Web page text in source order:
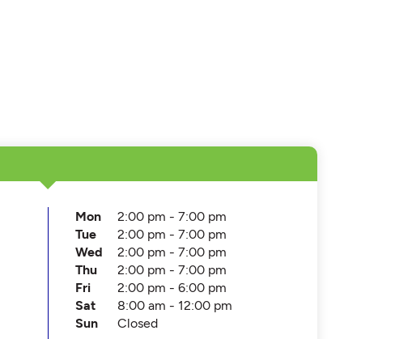
Mon
2:00 pm - 7:00 pm
Tue
2:00 pm - 7:00 pm
Wed
2:00 pm - 7:00 pm
Thu
2:00 pm - 7:00 pm
Fri
2:00 pm - 6:00 pm
Sat
8:00 am - 12:00 pm
Sun
Closed